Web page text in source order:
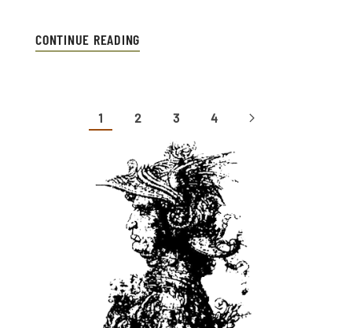
CONTINUE READING
1 2 3 4